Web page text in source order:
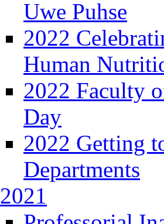
Uwe Puhse
2022
Human
2022 Faculty
Day
2022 Getting
Departments
2021